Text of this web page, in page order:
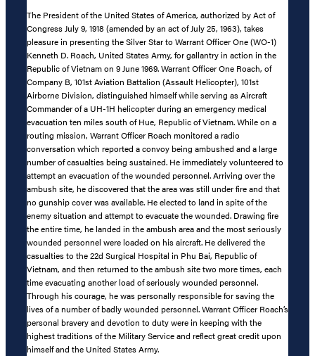
The President of the United States of America, authorized by Act of
Congress July 9, 1918 (amended by an act of July 25, 1963), takes
pleasure in presenting the Silver Star to Warrant Officer One (WO-1)
Kenneth D. Roach, United States Army, for gallantry in action in the
Republic of Vietnam on 9 June 1969. Warrant Officer One Roach, of
Company B, 101st Aviation Battalion (Assault Helicopter), 101st
Airborne Division, distinguished himself while serving as Aircraft
Commander of a UH-1H helicopter during an emergency medical
evacuation ten miles south of Hue, Republic of Vietnam. While on a
routing mission, Warrant Officer Roach monitored a radio
conversation which reported a convoy being ambushed and a large
number of casualties being sustained. He immediately volunteered to
attempt an evacuation of the wounded personnel. Arriving over the
ambush site, he discovered that the area was still under fire and that
no gunship cover was available. He elected to land in spite of the
enemy situation and attempt to evacuate the wounded. Drawing fire
the entire time, he landed in the ambush area and the most seriously
wounded personnel were loaded on his aircraft. He delivered the
casualties to the 22d Surgical Hospital in Phu Bai, Republic of
Vietnam, and then returned to the ambush site two more times, each
time evacuating another load of seriously wounded personnel.
Through his courage, he was personally responsible for saving the
lives of a number of badly wounded personnel. Warrant Officer Roach’s
personal bravery and devotion to duty were in keeping with the
highest traditions of the Military Service and reflect great credit upon
himself and the United States Army.